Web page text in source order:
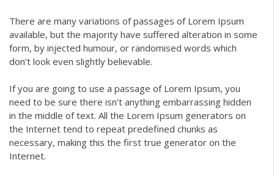
There are many variations of passages of Lorem Ipsum
available, but the majority have suffered alteration in some
form, by injected humour, or randomised words which
don’t look even slightly believable.
If you are going to use a passage of Lorem Ipsum, you
need to be sure there isn’t anything embarrassing hidden
in the middle of text. All the Lorem Ipsum generators on
the Internet tend to repeat predefined chunks as
necessary, making this the first true generator on the
Internet.